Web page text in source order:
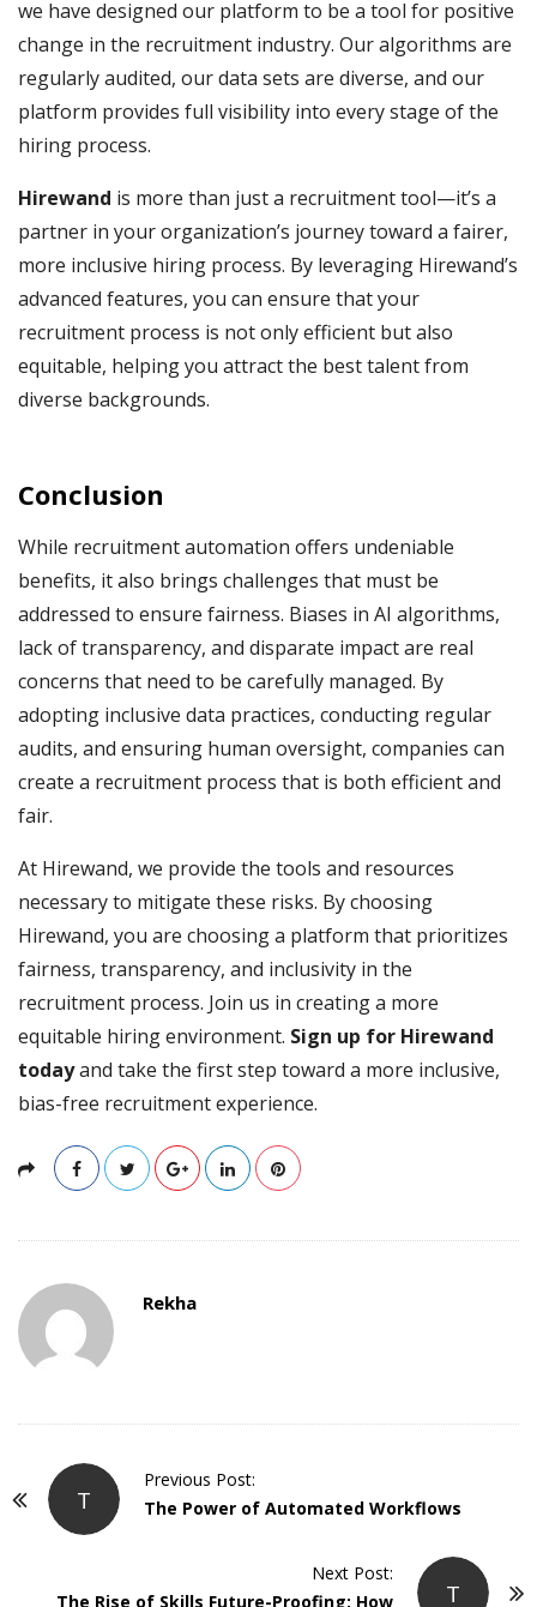
we have designed our platform to be a tool for positive
change in the recruitment industry. Our algorithms are
regularly audited, our data sets are diverse, and our
platform provides full visibility into every stage of the
hiring process.
Hirewand is more than just a recruitment tool—it’s a
partner in your organization’s journey toward a fairer,
more inclusive hiring process. By leveraging Hirewand’s
advanced features, you can ensure that your
recruitment process is not only efficient but also
equitable, helping you attract the best talent from
diverse backgrounds.
Conclusion
While recruitment automation offers undeniable
benefits, it also brings challenges that must be
addressed to ensure fairness. Biases in AI algorithms,
lack of transparency, and disparate impact are real
concerns that need to be carefully managed. By
adopting inclusive data practices, conducting regular
audits, and ensuring human oversight, companies can
create a recruitment process that is both efficient and
fair.
At Hirewand, we provide the tools and resources
necessary to mitigate these risks. By choosing
Hirewand, you are choosing a platform that prioritizes
fairness, transparency, and inclusivity in the
recruitment process. Join us in creating a more
equitable hiring environment. Sign up for Hirewand
todayand take the first step toward a more inclusive,
bias-free recruitment experience.
Rekha
T
Previous Post:
The Power of Automated Workflows
T
Next Post:
The Rise of Skills Future-Proofing: How